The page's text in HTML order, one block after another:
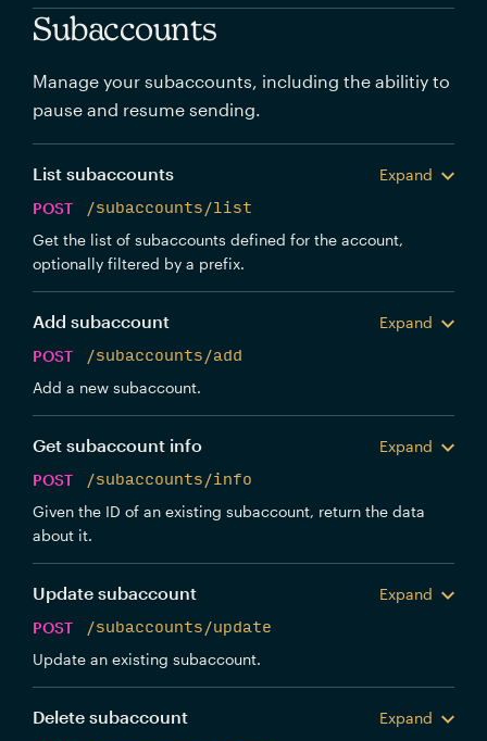
Subaccounts
Manage your subaccounts, including the abilitiy to
pause and resume sending.
List subaccounts
Expand
POST
/subaccounts/list
Get the list of subaccounts defined for the account,
optionally filtered by a prefix.
Add subaccount
Expand
POST
/subaccounts/add
Add a new subaccount.
Get subaccount info
Expand
POST
/subaccounts/info
Given the ID of an existing subaccount, return the data
about it.
Update subaccount
Expand
POST
/subaccounts/update
Update an existing subaccount.
Delete subaccount
Expand